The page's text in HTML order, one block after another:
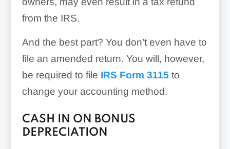
from the IRS.
And the best part? You don’t even have to
file an amended return. You will, however,
be required to file IRS Form 3115 to
change your accounting method.
CASH IN ON BONUS
DEPRECIATION